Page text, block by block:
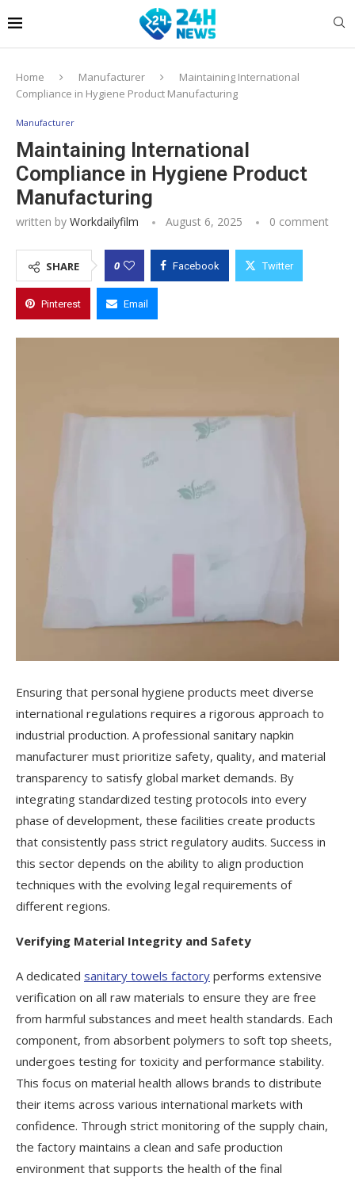
Home Manufacturer
Maintaining International
Compliance in Hygiene Product Manufacturing
Manufacturer
Maintaining International
Compliance in Hygiene Product
Manufacturing
written by Workdailyfilm August 6, 2025 0 comment
SHARE 0 Facebook Twitter
Pinterest Email
Ensuring that personal hygiene products meet diverse
international regulations requires a rigorous approach to
industrial production. A professional sanitary napkin
manufacturer must prioritize safety, quality, and material
transparency to satisfy global market demands. By
integrating standardized testing protocols into every
phase of development, these facilities create products
that consistently pass strict regulatory audits. Success in
this sector depends on the ability to align production
techniques with the evolving legal requirements of
different regions.
Verifying Material Integrity and Safety
A dedicated sanitary towels factory performs extensive
verification on all raw materials to ensure they are free
from harmful substances and meet health standards. Each
component, from absorbent polymers to soft top sheets,
undergoes testing for toxicity and performance stability.
This focus on material health allows brands to distribute
their items across various international markets with
confidence. Through strict monitoring of the supply chain,
the factory maintains a clean and safe production
environment that supports the health of the final